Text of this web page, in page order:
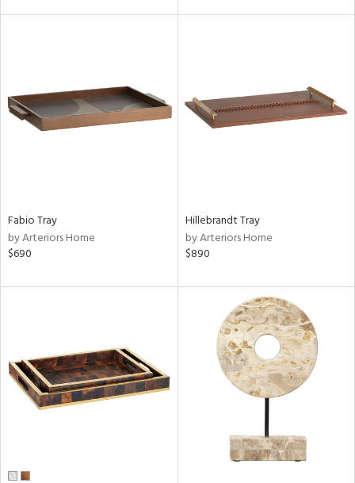
Fabio Tray
by Arteriors Home
$690
Hillebrandt Tray
by Arteriors Home
$890